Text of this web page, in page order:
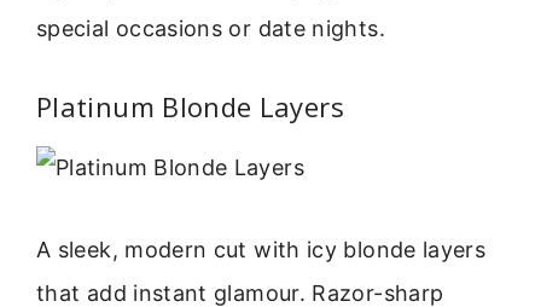
special occasions or date nights.
Platinum Blonde Layers
A sleek, modern cut with icy blonde layers
that add instant glamour. Razor-sharp